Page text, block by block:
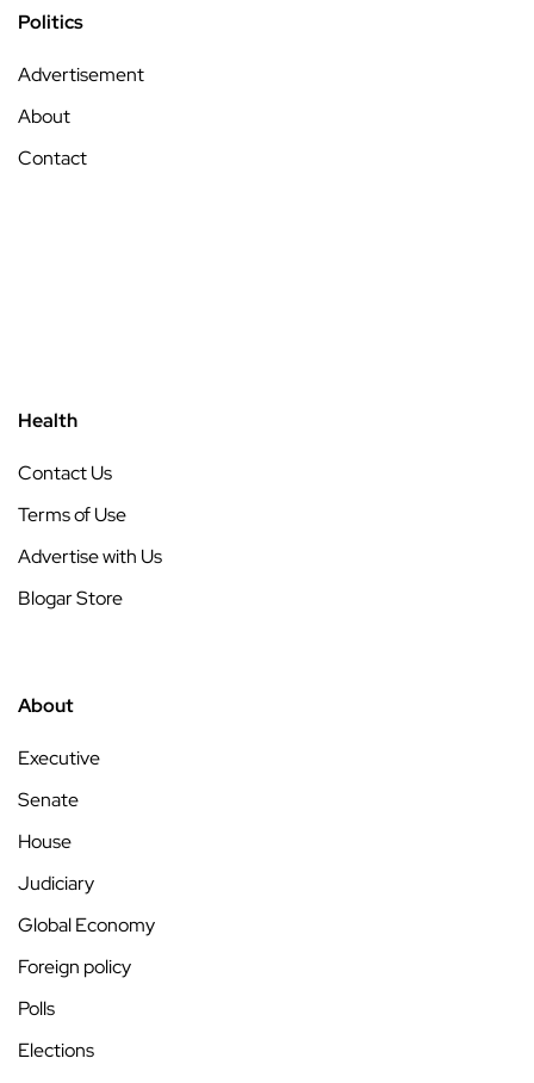
Politics
Advertisement
About
Contact
Health
Contact Us
Terms of Use
Advertise with Us
Blogar Store
About
Executive
Senate
House
Judiciary
Global Economy
Foreign policy
Polls
Elections